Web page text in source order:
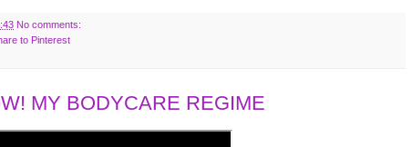
No comments:
to Pinterest
MY BODYCARE REGIME